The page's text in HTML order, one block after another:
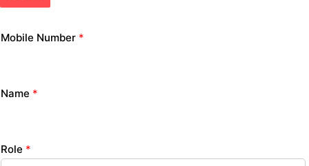
Mobile Number *
Name *
Role *